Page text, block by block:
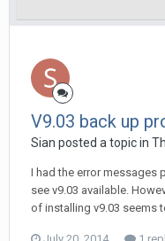
V9.03 back up
Sian posted a topic in
I had the error messages
see v9.03 available.
of installing v9.03 seems